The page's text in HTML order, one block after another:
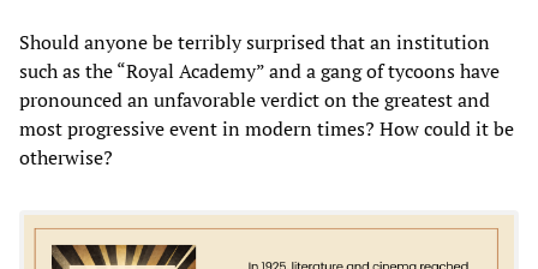
Should anyone be terribly surprised that an institution
such as the “Royal Academy” and a gang of tycoons have
pronounced an unfavorable verdict on the greatest and
most progressive event in modern times? How could it be
otherwise?